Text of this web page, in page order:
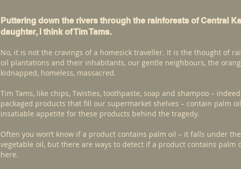
Puttering down the rivers through the rainforests of Central
daughter, I think of Tim Tams.
No, it is not the cravings of a homesick traveller. It is the thought of
oil plantations and their inhabitants, our gentle neighbours, the
kidnapped, homeless, massacred.
Tim Tams, like chips, Twisties, toothpaste, soap and shampoo –
packaged products that fill our supermarket shelves – contain palm
insatiable appetite for these products behind the tragedy.
Often you won’t know if a product contains palm oil – it falls under
vegetable oil, but there are ways to detect if a product contains palm
here.